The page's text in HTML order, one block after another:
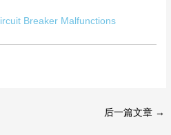
Breaker Malfunctions
后一篇文章 →